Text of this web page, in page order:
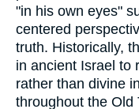
"in his own eyes"
centered
truth. Historically,
in ancient Israel to
rather than divine
throughout the Old